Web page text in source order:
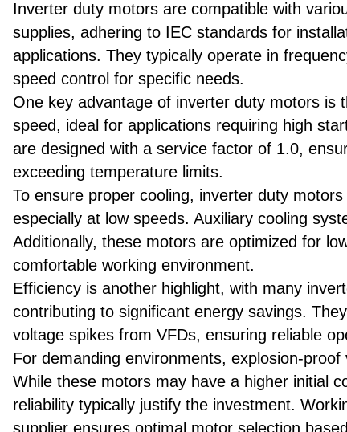
Inverter duty motors are compatible with
supplies, adhering to IEC standards for
applications. They typically operate in
speed control for specific needs.
One key advantage of inverter duty motors is
speed, ideal for applications requiring high
are designed with a service factor of 1.0,
exceeding temperature limits.
To ensure proper cooling, inverter duty
especially at low speeds. Auxiliary cooling
Additionally, these motors are optimized for
comfortable working environment.
Efficiency is another highlight, with many
contributing to significant energy savings.
voltage spikes from VFDs, ensuring reliable
For demanding environments, explosion-
While these motors may have a higher initial
reliability typically justify the investment.
supplier ensures optimal motor selection